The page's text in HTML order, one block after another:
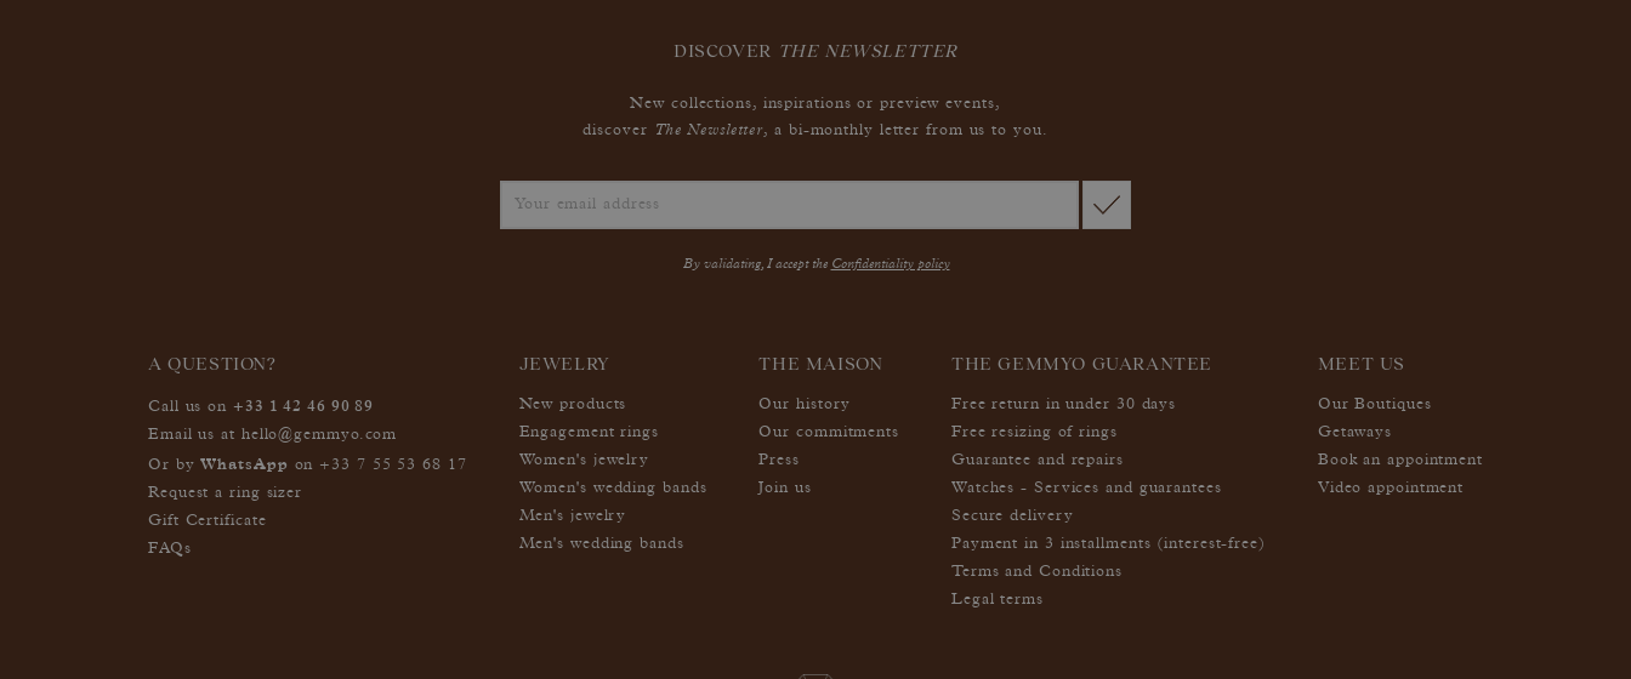
DISCOVER THE NEWSLETTER
New collections, inspirations or preview events,
discover
The Newsletter, a bi-monthly letter from us to you.
By validating, I accept the Confidentiality policy
A QUESTION?
Call us on +33 1 42 46 90 89
Email us at hello@gemmyo.com
Or by WhatsApp on +33 7 55 53 68 17
Request a ring sizer
Gift Certificate
FAQs
JEWELRY
New products
Engagement rings
Women's jewelry
Women's wedding bands
Men's jewelry
Men's wedding bands
THE MAISON
Our history
Our commitments
Press
Join us
THE GEMMYO GUARANTEE
Free return in under 30 days
Free resizing of rings
Guarantee and repairs
Watches - Services and guarantees
Secure delivery
Payment in 3 installments (interest-free)
Terms and Conditions
Legal terms
MEET US
Our Boutiques
Getaways
Book an appointment
Video appointment